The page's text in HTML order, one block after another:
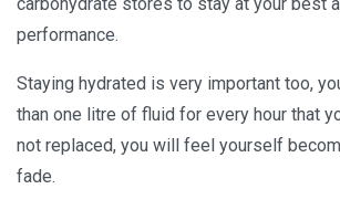
performance.
Staying hydrated is very important too,
than one litre of fluid for every hour that
not replaced, you will feel yourself
fade.